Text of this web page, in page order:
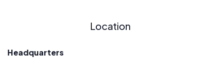
Location
Headquarters